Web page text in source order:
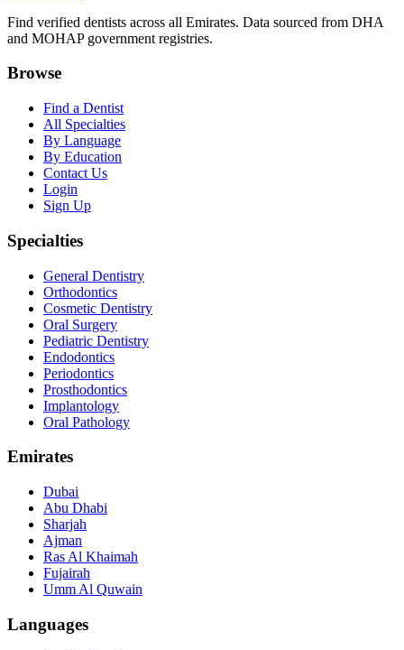
Find verified dentists across all Emirates. Data sourced from DHA
and MOHAP government registries.
Browse
Find a Dentist
All Specialties
By Language
By Education
Contact Us
Login
Sign Up
Specialties
General Dentistry
Orthodontics
Cosmetic Dentistry
Oral Surgery
Pediatric Dentistry
Endodontics
Periodontics
Prosthodontics
Implantology
Oral Pathology
Emirates
Dubai
Abu Dhabi
Sharjah
Ajman
Ras Al Khaimah
Fujairah
Umm Al Quwain
Languages